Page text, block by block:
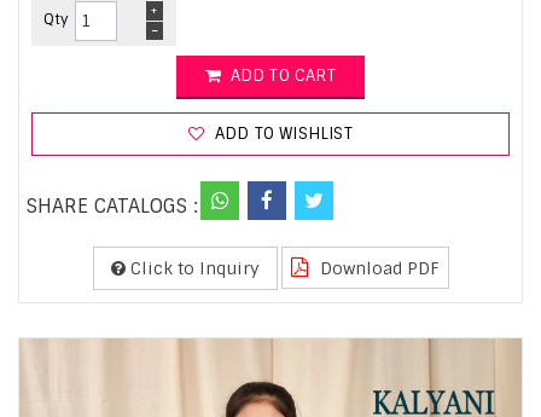
Qty
-
+
ADD TO CART
ADD TO WISHLIST
SHARE CATALOGS :
Click to Inquiry Download PDF